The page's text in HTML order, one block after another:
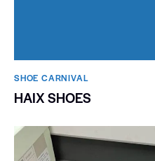
SHOE CARNIVAL​
HAIX SHOES